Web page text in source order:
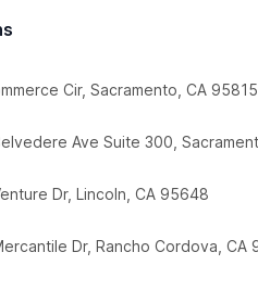
Cir, Sacramento, CA 95815
Ave Suite 300,
Dr, Lincoln, CA 95648
Dr, Rancho Cordova, CA